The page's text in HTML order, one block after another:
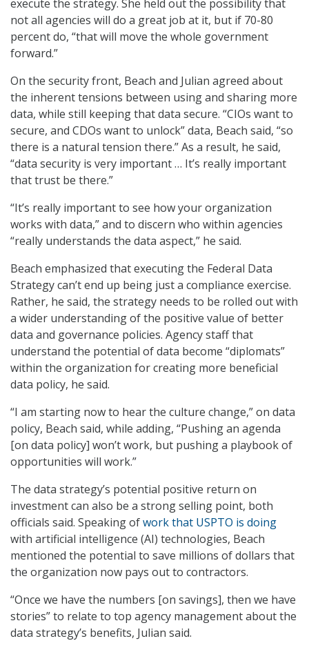
execute the strategy. She held out the possibility that
not all agencies will do a great job at it, but if 70-80
percent do, “that will move the whole government
forward.”
On the security front, Beach and Julian agreed about
the inherent tensions between using and sharing more
data, while still keeping that data secure. “CIOs want to
secure, and CDOs want to unlock” data, Beach said, “so
there is a natural tension there.” As a result, he said,
“data security is very important … It’s really important
that trust be there.”
“It’s really important to see how your organization
works with data,” and to discern who within agencies
“really understands the data aspect,” he said.
Beach emphasized that executing the Federal Data
Strategy can’t end up being just a compliance exercise.
Rather, he said, the strategy needs to be rolled out with
a wider understanding of the positive value of better
data and governance policies. Agency staff that
understand the potential of data become “diplomats”
within the organization for creating more beneficial
data policy, he said.
“I am starting now to hear the culture change,” on data
policy, Beach said, while adding, “Pushing an agenda
[on data policy] won’t work, but pushing a playbook of
opportunities will work.”
The data strategy’s potential positive return on
investment can also be a strong selling point, both
officials said. Speaking ofwork that USPTO is doing
with artificial intelligence (AI) technologies, Beach
mentioned the potential to save millions of dollars that
the organization now pays out to contractors.
“Once we have the numbers [on savings], then we have
stories” to relate to top agency management about the
data strategy’s benefits, Julian said.